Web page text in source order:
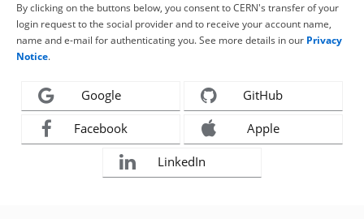
By clicking on the buttons below, you consent to CERN's transfer of your
login request to the social provider and to receive your account name,
name and e-mail for authenticating you. See more details in our Privacy
Notice.
Google GitHub
Facebook Apple
LinkedIn